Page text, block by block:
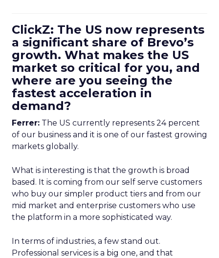
ClickZ: The US now represents
a significant share of Brevo’s
growth. What makes the US
market so critical for you, and
where are you seeing the
fastest acceleration in
demand?
Ferrer: The US currently represents 24 percent
of our business and it is one of our fastest growing
markets globally.
What is interesting is that the growth is broad
based. It is coming from our self serve customers
who buy our simpler product tiers and from our
mid market and enterprise customers who use
the platform in a more sophisticated way.
In terms of industries, a few stand out.
Professional services is a big one, and that